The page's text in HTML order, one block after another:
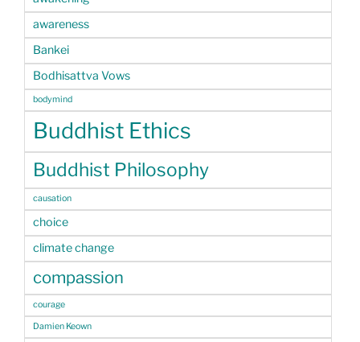
awareness
Bankei
Bodhisattva Vows
bodymind
Buddhist Ethics
Buddhist Philosophy
causation
choice
climate change
compassion
courage
Damien Keown